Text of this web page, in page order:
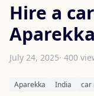
Hire a
Aparekka
July 24, 2025· 400
Aparekka India car